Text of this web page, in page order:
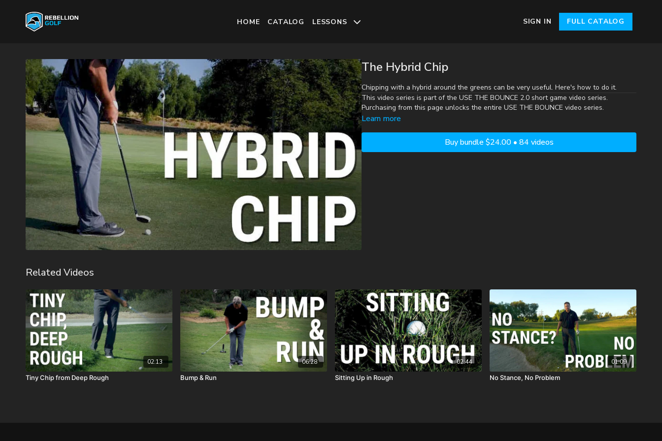
HOME CATALOG LESSONS SIGN IN FULL CATALOG
The Hybrid Chip
Chipping with a hybrid around the greens can be very useful. Here's how to do it.
This video series is part of the USE THE BOUNCE 2.0 short game video series.
Purchasing from this page unlocks the entire USE THE BOUNCE video series.
Learn more
Buy bundle $24.00 • 84 videos
Related Videos
02:13
Tiny Chip from Deep Rough
06:28
Bump & Run
02:44
Sitting Up in Rough
01:09
No Stance, No Problem